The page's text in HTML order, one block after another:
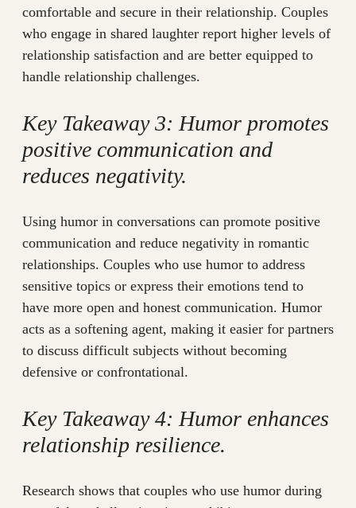
comfortable and secure in their relationship. Couples
who engage in shared laughter report higher levels of
relationship satisfaction and are better equipped to
handle relationship challenges.
Key Takeaway 3: Humor promotes
positive communication and
reduces negativity.
Using humor in conversations can promote positive
communication and reduce negativity in romantic
relationships. Couples who use humor to address
sensitive topics or express their emotions tend to
have more open and honest communication. Humor
acts as a softening agent, making it easier for partners
to discuss difficult subjects without becoming
defensive or confrontational.
Key Takeaway 4: Humor enhances
relationship resilience.
Research shows that couples who use humor during